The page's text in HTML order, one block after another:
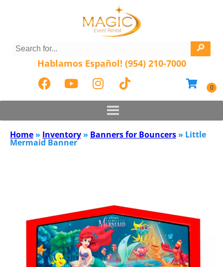
Hablamos Español! (954) 210-7000
Home » Inventory » Banners for Bouncers » Little
Mermaid Banner